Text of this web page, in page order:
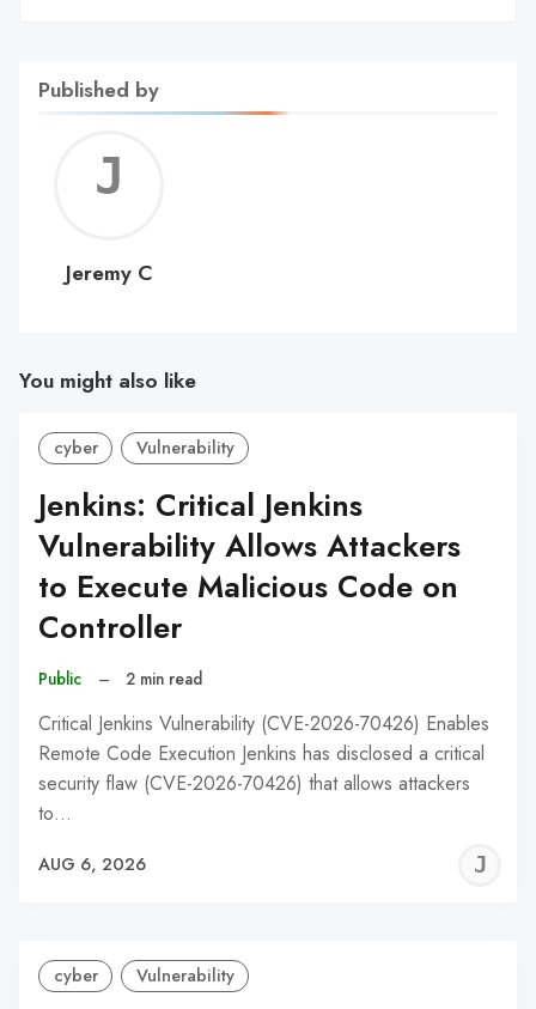
Published by
C
Jeremy C
You might also like
cyber Vulnerability
Jenkins: Critical Jenkins
Vulnerability Allows Attackers
to Execute Malicious Code on
Controller
Public – 2 min read
Critical Jenkins Vulnerability (CVE-2026-70426) Enables
Remote Code Execution Jenkins has disclosed a critical
security flaw (CVE-2026-70426) that allows attackers
to…
AUG 6, 2026
cyber Vulnerability